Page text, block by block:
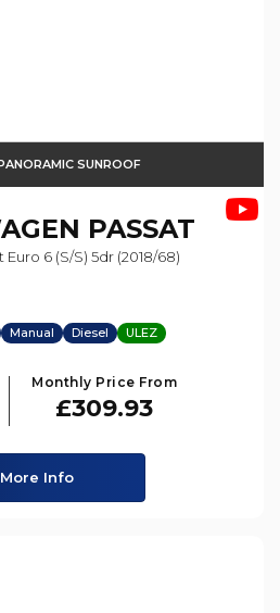
SUNROOF
PASSAT
Euro 6 (s/s) 5dr (2018/68)
Manual Diesel ULEZ
Monthly Price From
£309.93
More Info